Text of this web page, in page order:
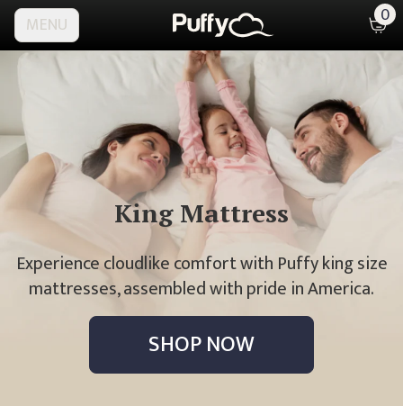
MENU 0
KingMattress
Experience cloudlike comfort with Puffy king size
mattresses, assembled with pride in America.
SHOP NOW